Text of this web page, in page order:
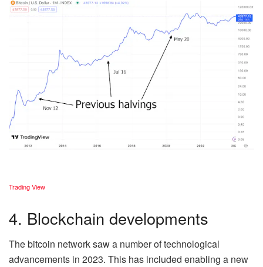
Trading View
4. Blockchain developments
The bitcoin network saw a number of technological
advancements in 2023. This has included enabling a new